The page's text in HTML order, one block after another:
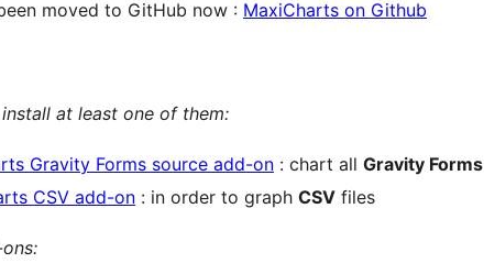
moved to GitHub now : MaxiCharts on Github
at least one of them:
Gravity Forms source add-on : chart all Gravity Forms
CSV add-on : in order to graph CSV files